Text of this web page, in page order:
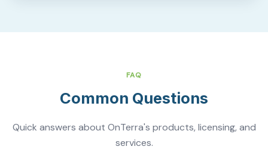
FAQ
Common Questions
Quick answers about OnTerra's products, licensing, and
services.